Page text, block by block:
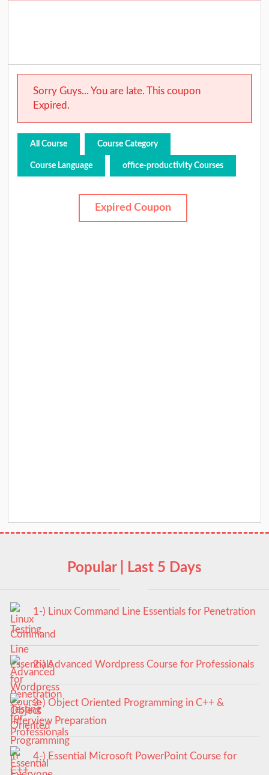
Sorry Guys... You are late. This coupon
Expired.
All Course Course Category
Course Language office-productivity Courses
Expired Coupon
Popular | Last 5 Days
1-) Linux Command Line Essentials for Penetration
Testing
2-) Advanced Wordpress Course for Professionals
3-) Object Oriented Programming in C++ &
Interview Preparation
4-) Essential Microsoft PowerPoint Course for